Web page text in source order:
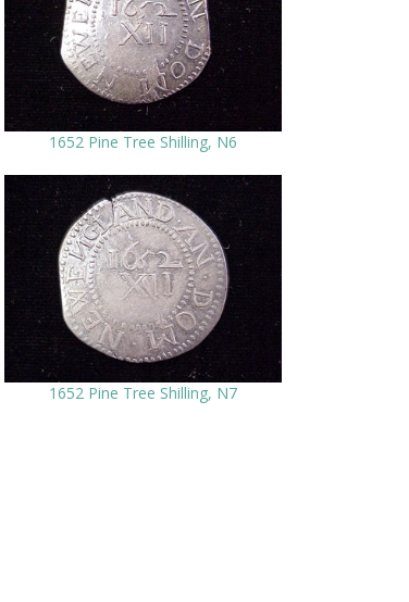
1652 Pine Tree Shilling, N6
1652 Pine Tree Shilling, N7